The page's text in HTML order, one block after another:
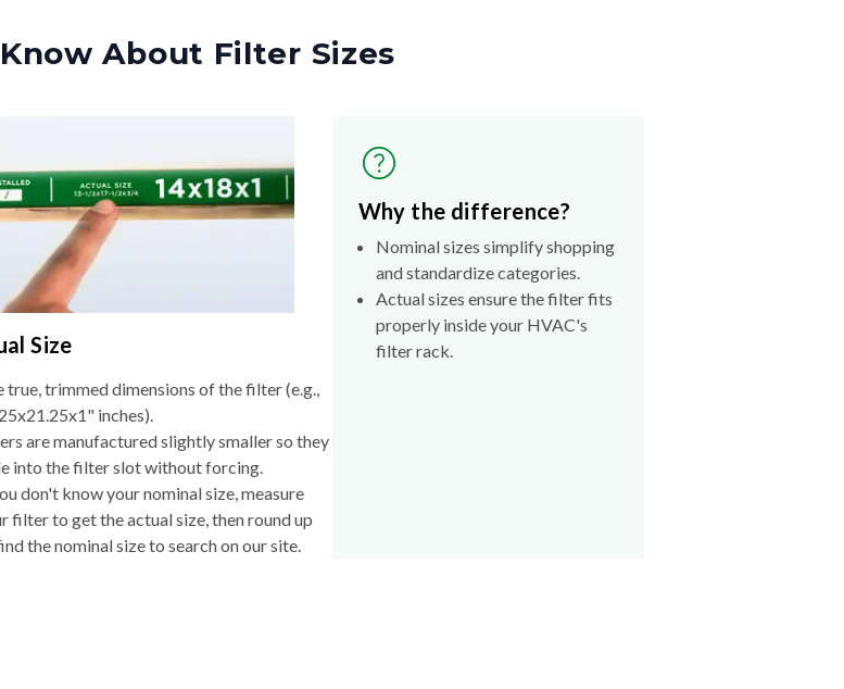
About Filter Sizes
Size
true, trimmed dimensions of the filter (e.g.,
inches).
are manufactured slightly smaller so they
into the filter slot without forcing.
don't know your nominal size, measure
filter to get the actual size, then round up
the nominal size to search on our site.
Why the difference?
Nominal sizes simplify shopping
and standardize categories.
Actual sizes ensure the filter fits
properly inside your HVAC's
filter rack.